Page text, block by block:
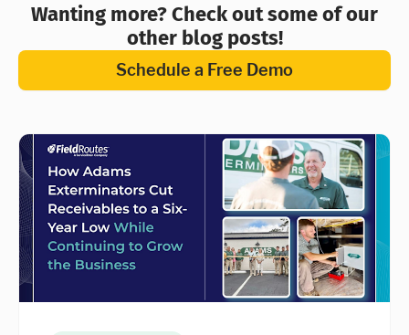
Wanting more? Check out some of our
other blog posts!
Schedule a Free Demo